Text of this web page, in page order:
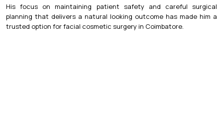
His focus on maintaining patient safety and careful surgical
planning that delivers a natural looking outcome has made him a
trusted option for facial cosmetic surgery in Coimbatore.